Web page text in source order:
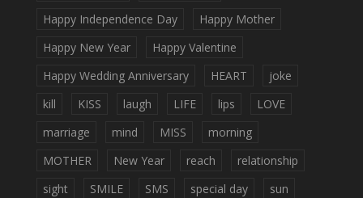
Happy Independence Day
Happy Mother
Happy New Year
Happy Valentine
Happy Wedding Anniversary
HEART
joke
kill
KISS laugh LIFE lips
LOVE
marriage
mind MISS
morning
MOTHER
New Year reach
relationship
sight
SMILE SMS special day
sun